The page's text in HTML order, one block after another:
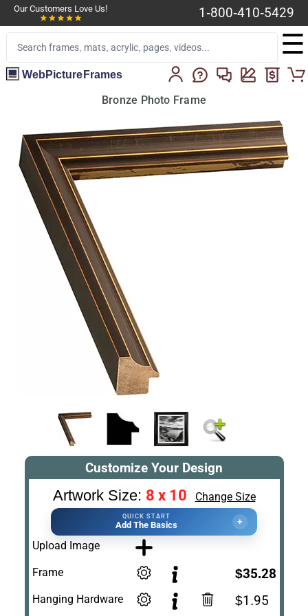
Our Customers Love Us! 1-800-410-5429
☰
WebPictureFrames
Bronze Photo Frame
Customize Your Design
Artwork Size: 8 x 10 Change Size
QUICK START
Add The Basics +
Upload Image
Frame $35.28
Hanging Hardware $1.95